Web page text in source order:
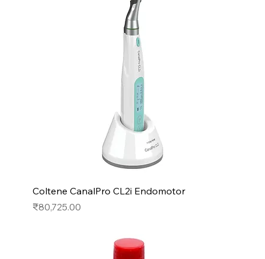
Coltene CanalPro CL2i Endomotor
Price
₹80,725.00